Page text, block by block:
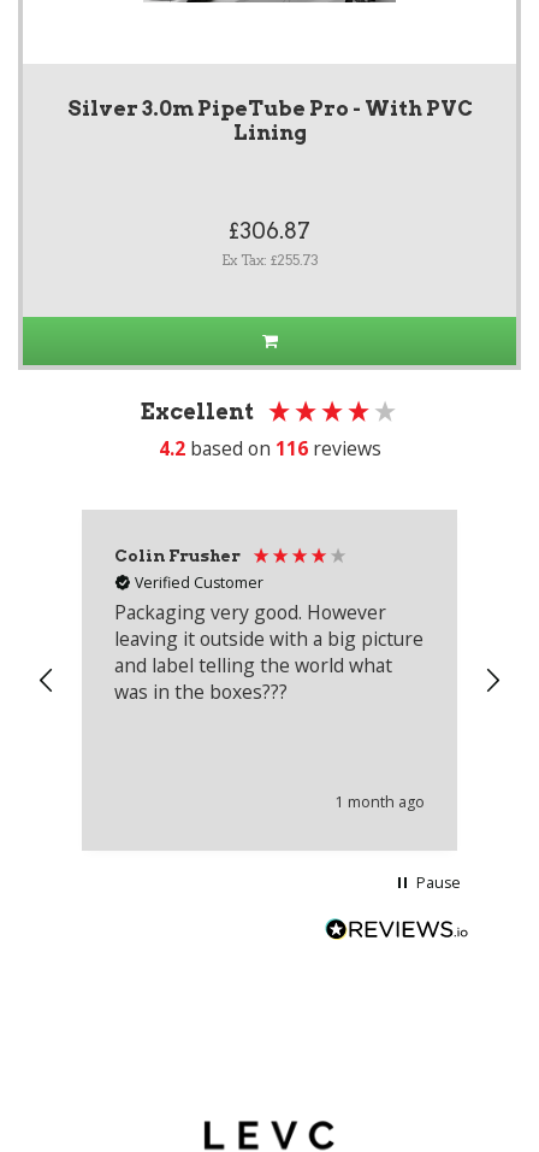
Silver 3.0m PipeTube Pro - With PVC
Lining
£306.87
Ex Tax: £255.73
Excellent
4.2 based on 116 reviews
Colin Frusher
Verified Customer
Packaging very good. However
leaving it outside with a big picture
and label telling the world what
was in the boxes???
1 month ago
Pause